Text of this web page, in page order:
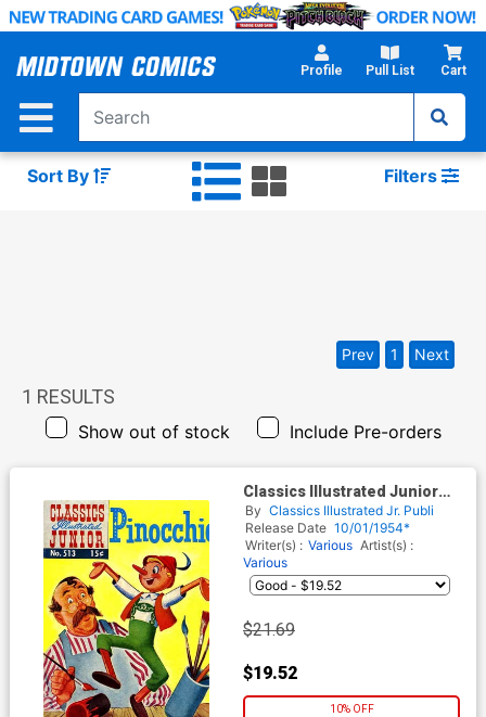
Skip
Main
Profile Pull List Cart
Sort By Filters
1 RESULTS
Show out of stock Include Pre-orders
Prev 1 Next
Classics Illustrated Junior
#513
By Classics Illustrated Jr. Publi
Release Date 10/01/1954*
Writer(s) : Various Artist(s) :
Various
$21.69
$19.52
10% OFF